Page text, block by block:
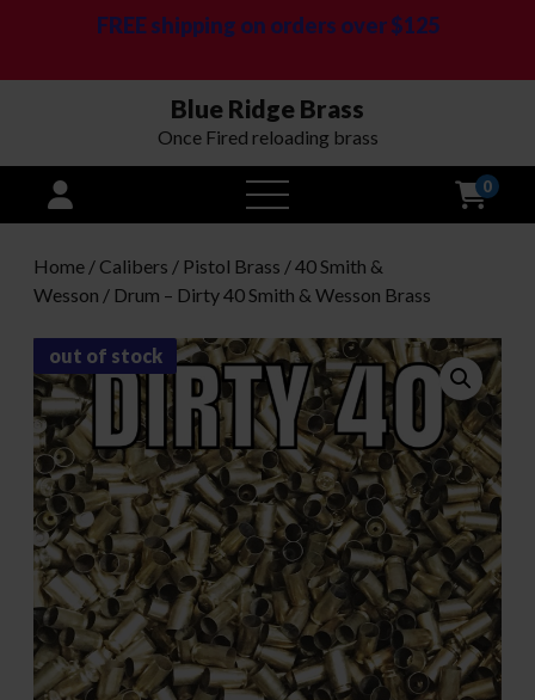
FREE shipping on orders over $125
Blue Ridge Brass
Once Fired reloading brass
open
menu
0
Home / Calibers / Pistol Brass /40 Smith &
Wesson / Drum – Dirty 40 Smith & Wesson Brass
Bulk Brass
out of stock